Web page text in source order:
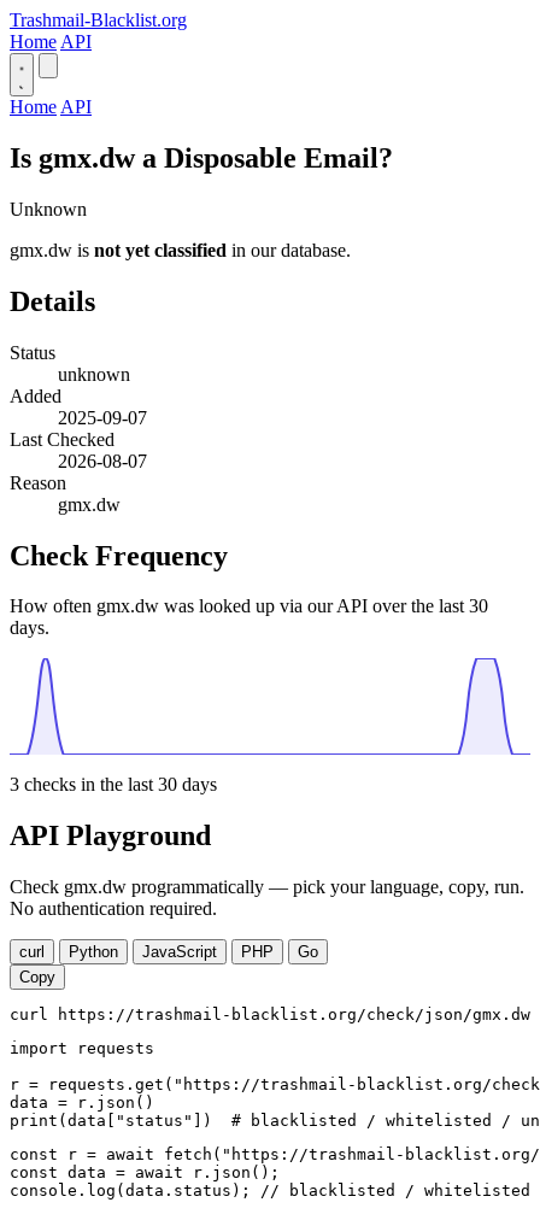
Trashmail-Blacklist.org
Home API
Home API
Is gmx.dw a Disposable Email?
Unknown
gmx.dw is not yet classified in our database.
Details
Status
unknown
Added
2025-09-07
Last Checked
2026-08-07
Reason
gmx.dw
Check Frequency
How often gmx.dw was looked up via our API over the last 30
days.
3 checks in the last 30 days
API Playground
Check gmx.dw programmatically — pick your language, copy, run.
No authentication required.
curl Python JavaScript PHP
Go
Copy
curl https://trashmail-blacklist.org/check/json/gmx.dw
import requests
r = requests.get("https://trashmail-blacklist.org/
data = r.json()
print(data["status"])  # blacklisted / whitelisted /
const r = await fetch("https://trashmail-blacklist.org/
const data = await r.json();
console.log(data.status); // blacklisted / whitelisted /